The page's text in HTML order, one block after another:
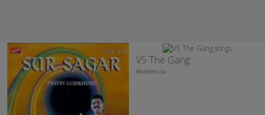
V5 The Gang
Worldmusic